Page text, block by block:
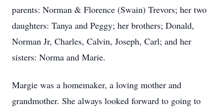
parents: Norman & Florence (Swain) Trevors; her two
daughters: Tanya and Peggy; her brothers; Donald,
Norman Jr, Charles, Calvin, Joseph, Carl; and her
sisters: Norma and Marie.
Margie was a homemaker, a loving mother and
grandmother. She always looked forward to going to